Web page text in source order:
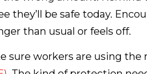
they’ll be safe today.
than usual or feels off.
sure workers are using the